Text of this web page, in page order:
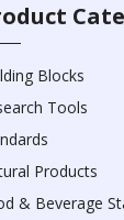
Blocks
Tools
Products
& Beverage